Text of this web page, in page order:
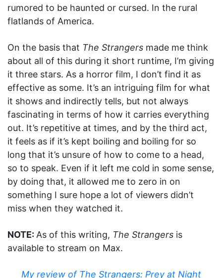
rumored to be haunted or cursed. In the rural
flatlands of America.
On the basis that The Strangers made me think
about all of this during it short runtime, I’m giving
it three stars. As a horror film, I don’t find it as
effective as some. It’s an intriguing film for what
it shows and indirectly tells, but not always
fascinating in terms of how it carries everything
out. It’s repetitive at times, and by the third act,
it feels as if it’s kept boiling and boiling for so
long that it’s unsure of how to come to a head,
so to speak. Even if it left me cold in some sense,
by doing that, it allowed me to zero in on
something I sure hope a lot of viewers didn’t
miss when they watched it.
NOTE: As of this writing, The Strangers is
available to stream on Max.
My review of The Strangers: Prey at Night